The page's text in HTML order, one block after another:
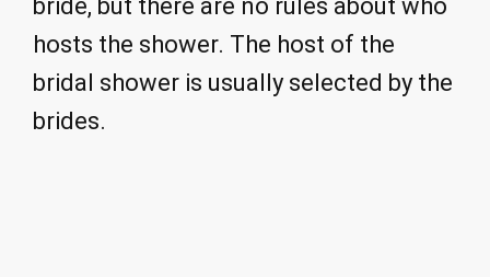
bride, but there are no rules about who
hosts the shower. The host of the
bridal shower is usually selected by the
brides.